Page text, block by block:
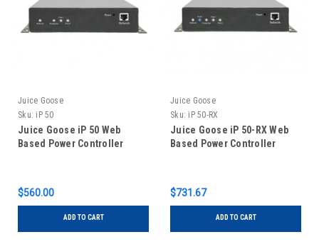
Juice Goose
Sku: iP 50
Juice Goose iP 50 Web
Based Power Controller
$560.00
ADD TO CART
Juice Goose
Sku: iP 50-RX
Juice Goose iP 50-RX Web
Based Power Controller
$731.67
ADD TO CART